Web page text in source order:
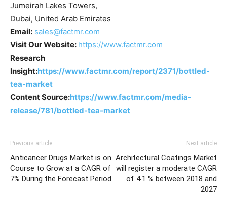
Jumeirah Lakes Towers,
Dubai, United Arab Emirates
Email: sales@factmr.com
Visit Our Website: https://www.factmr.com
Research
Insight:https://www.factmr.com/report/2371/bottled-
tea-market
Content Source:https://www.factmr.com/media-
release/781/bottled-tea-market
Previous article
Anticancer Drugs Market is on
Course to Grow at a CAGR of
7% During the Forecast Period
Next article
Architectural Coatings Market
will register a moderate CAGR
of 4.1 % between 2018 and
2027